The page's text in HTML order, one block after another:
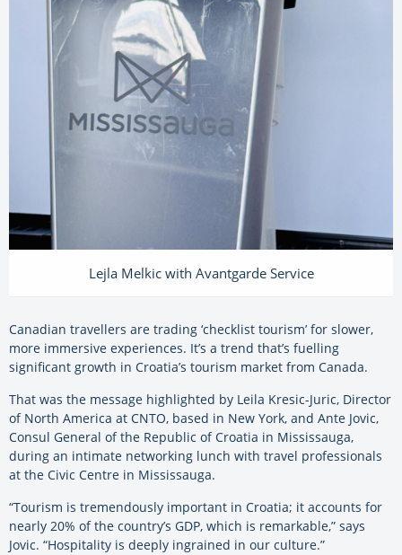
Lejla Melkic with Avantgarde Service
Canadian travellers are trading ‘checklist tourism’ for slower,
more immersive experiences. It’s a trend that’s fuelling
significant growth in Croatia’s tourism market from Canada.
That was the message highlighted by Leila Kresic-Juric, Director
of North America at CNTO, based in New York, and Ante Jovic,
Consul General of the Republic of Croatia in Mississauga,
during an intimate networking lunch with travel professionals
at the Civic Centre in Mississauga.
“Tourism is tremendously important in Croatia; it accounts for
nearly 20% of the country’s GDP, which is remarkable,” says
Jovic. “Hospitality is deeply ingrained in our culture.”